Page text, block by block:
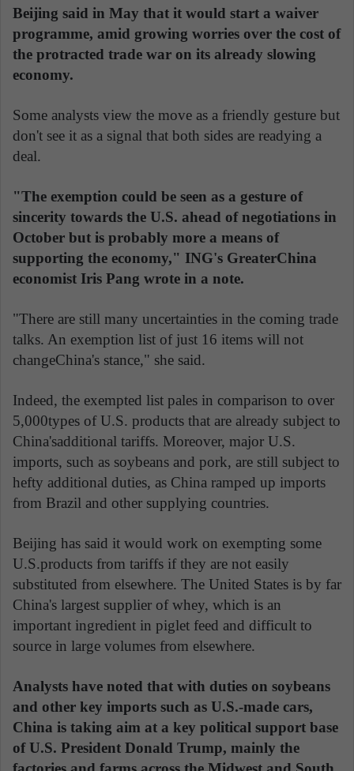
Beijing said in May that it would start a waiver
programme, amid growing worries over the cost of
the protracted trade war on its already slowing
economy.
Some analysts view the move as a friendly gesture but
don't see it as a signal that both sides are readying a
deal.
"The exemption could be seen as a gesture of
sincerity towards the U.S. ahead of negotiations in
October but is probably more a means of
supporting the economy," ING's GreaterChina
economist Iris Pang wrote in a note.
"There are still many uncertainties in the coming trade
talks. An exemption list of just 16 items will not
changeChina's stance," she said.
Indeed, the exempted list pales in comparison to over
5,000types of U.S. products that are already subject to
China'sadditional tariffs. Moreover, major U.S.
imports, such as soybeans and pork, are still subject to
hefty additional duties, as China ramped up imports
from Brazil and other supplying countries.
Beijing has said it would work on exempting some
U.S.products from tariffs if they are not easily
substituted from elsewhere. The United States is by far
China's largest supplier of whey, which is an
important ingredient in piglet feed and difficult to
source in large volumes from elsewhere.
Analysts have noted that with duties on soybeans
and other key imports such as U.S.-made cars,
China is taking aim at a key political support base
of U.S. President Donald Trump, mainly the